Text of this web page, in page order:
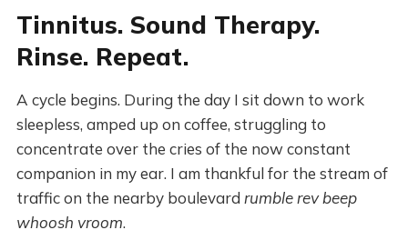
Tinnitus. Sound Therapy.
Rinse. Repeat.
A cycle begins. During the day I sit down to work
sleepless, amped up on coffee, struggling to
concentrate over the cries of the now constant
companion in my ear. I am thankful for the stream of
traffic on the nearby boulevard rumble rev beep
whoosh vroom.